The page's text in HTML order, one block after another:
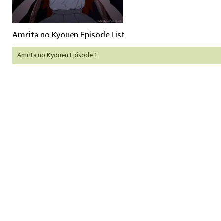
Amrita no Kyouen Episode List
Amrita no Kyouen Episode 1